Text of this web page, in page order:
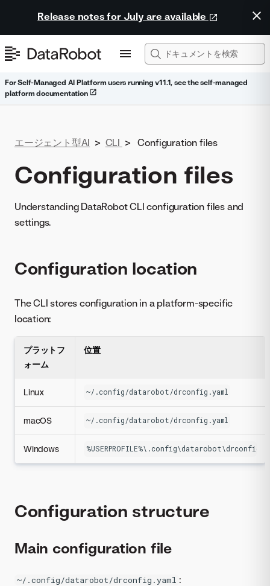
Release notes for July are available
For Self-Managed AI Platform users running v11.1, see the self-managed
platform documentation
エージェント型AI > CLI > Configuration files
Configuration files
Understanding DataRobot CLI configuration files and
settings.
Configuration location
The CLI stores configuration in a platform-specific
location:
プラットフ
ォーム
位置
Linux ~/.config/datarobot/drconfig.yaml
macOS ~/.config/datarobot/drconfig.yaml
Windows
Configuration structure
Main configuration file
~/.config/datarobot/drconfig.yaml :